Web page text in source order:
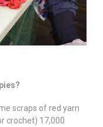
scraps of red yarn
crochet) 17,000